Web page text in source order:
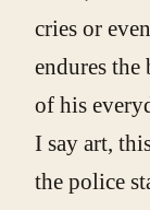
cries or
endures the
of his
I say art,
the police